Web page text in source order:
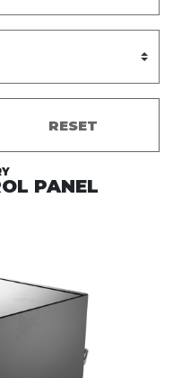
RESET
PANEL